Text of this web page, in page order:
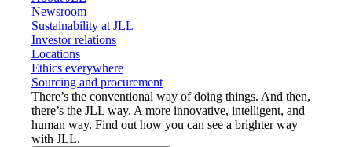
Newsroom
Sustainability at JLL
Investor relations
Locations
Ethics everywhere
Sourcing and procurement
There’s the conventional way of doing things. And then,
there’s the JLL way. A more innovative, intelligent, and
human way. Find out how you can see a brighter way
with JLL.